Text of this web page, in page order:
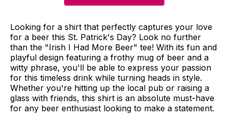
Looking for a shirt that perfectly captures your love
for a beer this St. Patrick's Day? Look no further
than the "Irish I Had More Beer" tee! With its fun and
playful design featuring a frothy mug of beer and a
witty phrase, you'll be able to express your passion
for this timeless drink while turning heads in style.
Whether you're hitting up the local pub or raising a
glass with friends, this shirt is an absolute must-have
for any beer enthusiast looking to make a statement.